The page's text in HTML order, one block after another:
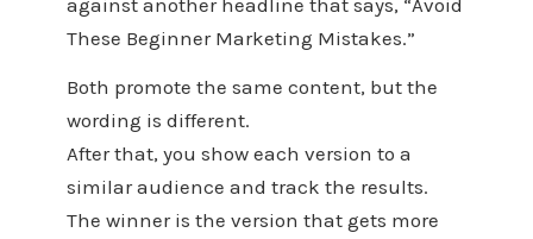
against another headline that says, “Avoid
These Beginner Marketing Mistakes.”
Both promote the same content, but the
wording is different.
After that, you show each version to a
similar audience and track the results.
The winner is the version that gets more